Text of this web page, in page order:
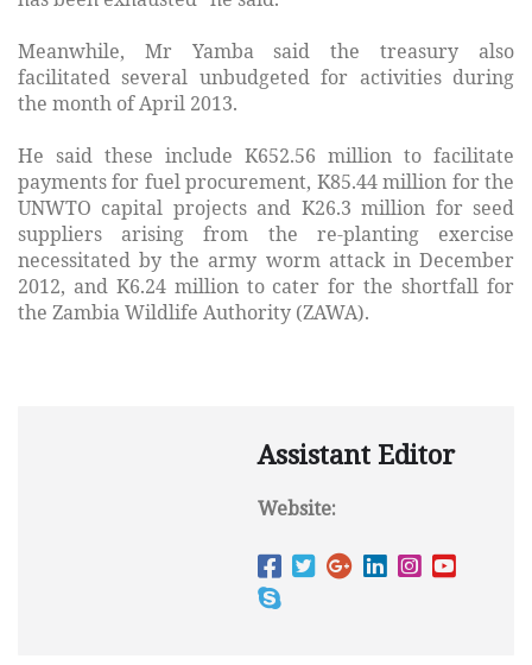
Meanwhile, Mr Yamba said the treasury also
facilitated several unbudgeted for activities during
the month of April 2013.
He said these include K652.56 million to facilitate
payments for fuel procurement, K85.44 million for the
UNWTO capital projects and K26.3 million for seed
suppliers arising from the re-planting exercise
necessitated by the army worm attack in December
2012, and K6.24 million to cater for the shortfall for
the Zambia Wildlife Authority (ZAWA).
Assistant Editor
Website: